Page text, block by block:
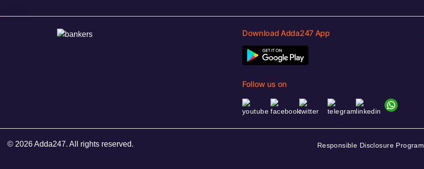
Download Adda247 App
Follow us on
© 2026 Adda247. All rights reserved. Responsible Disclosure Program